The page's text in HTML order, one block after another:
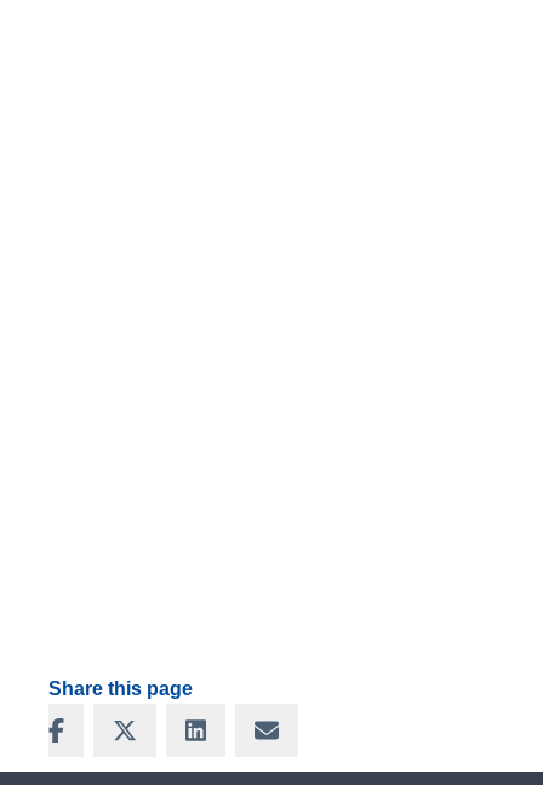
Share this page
Share on Facebook
Share on XShare on LinkedIn
Share via Email